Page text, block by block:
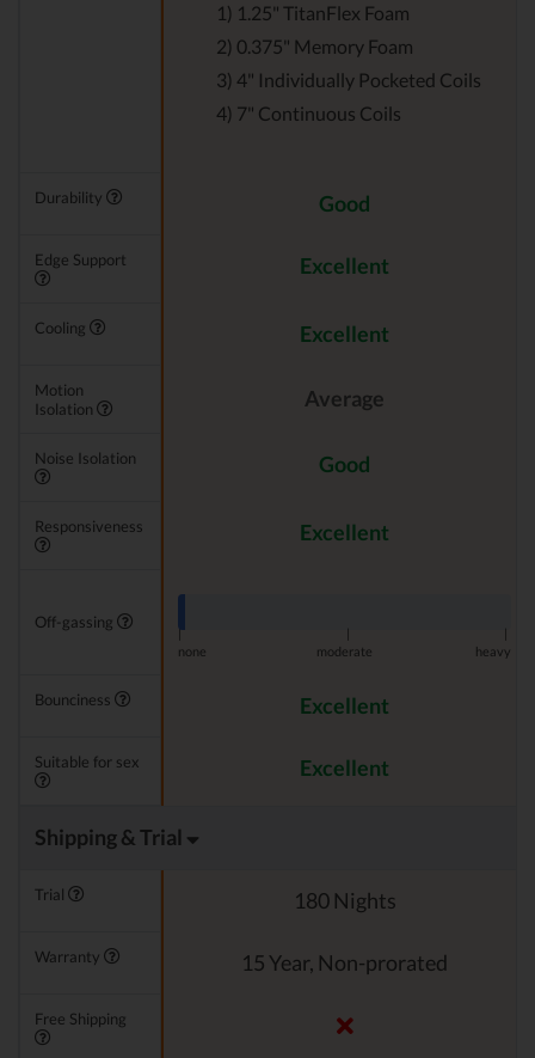
1) 1.25" TitanFlex Foam
2) 0.375" Memory Foam
3) 4" Individually Pocketed Coils
4) 7" Continuous Coils
Durability Good
Edge Support Excellent
Cooling Excellent
Motion
Isolation
Average
Noise Isolation Good
Responsiveness Excellent
Off-gassing
|
none
moderate heavy
Bounciness Excellent
Suitable for sex Excellent
Shipping & Trial
Trial 180 Nights
Warranty 15 Year, Non-prorated
Free Shipping